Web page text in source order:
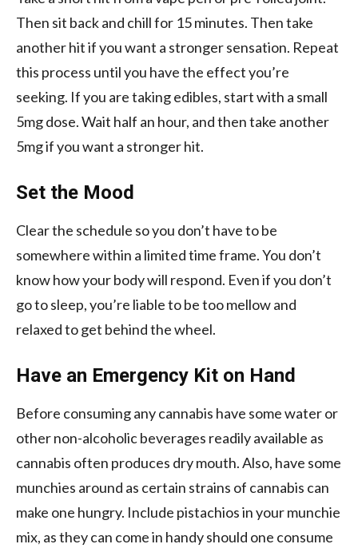
Then sit back and chill for 15 minutes. Then take
another hit if you want a stronger sensation. Repeat
this process until you have the effect you’re
seeking. If you are taking edibles, start with a small
5mg dose. Wait half an hour, and then take another
5mg if you want a stronger hit.
Set the Mood
Clear the schedule so you don’t have to be
somewhere within a limited time frame. You don’t
know how your body will respond. Even if you don’t
go to sleep, you’re liable to be too mellow and
relaxed to get behind the wheel.
Have an Emergency Kit on Hand
Before consuming any cannabis have some water or
other non-alcoholic beverages readily available as
cannabis often produces dry mouth. Also, have some
munchies around as certain strains of cannabis can
make one hungry. Include pistachios in your munchie
mix, as they can come in handy should one consume